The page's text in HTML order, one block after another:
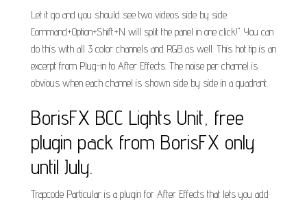
Let it go and you should see two videos side by side.
Command+Option+Shift+N will split the panel in one click!". You can
do this with all 3 color channels and RGB as well. This hot tip is an
excerpt from Plug-in to After Effects. The noise per channel is
obvious when each channel is shown side by side in a quadrant.
BorisFX BCC Lights Unit, free
plugin pack from BorisFX only
until July.
Trapcode Particular is a plugin for After Effects that lets you add